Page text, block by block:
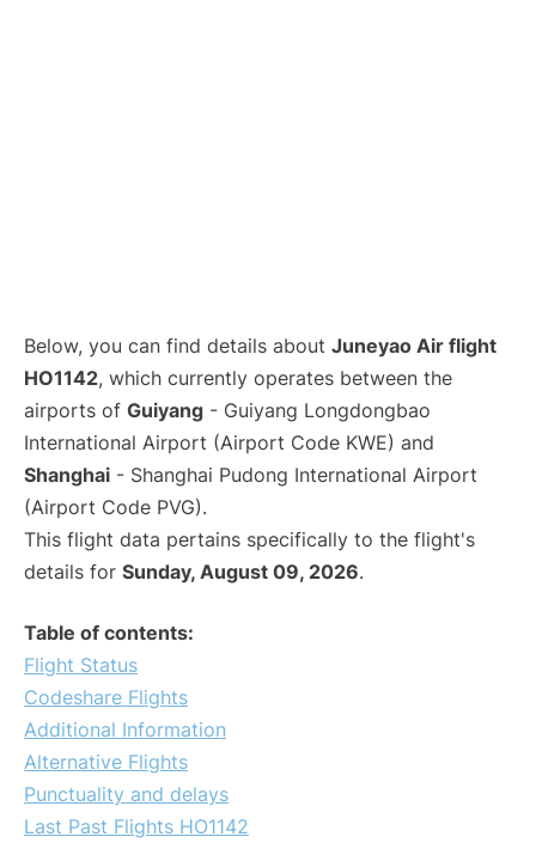
Below, you can find details about Juneyao Air flight
HO1142, which currently operates between the
airports of Guiyang - Guiyang Longdongbao
International Airport (Airport Code KWE) and
Shanghai - Shanghai Pudong International Airport
(Airport Code PVG).
This flight data pertains specifically to the flight's
details for Sunday, August 09, 2026.
Table of contents:
Flight Status
Codeshare Flights
Additional Information
Alternative Flights
Punctuality and delays
Last Past Flights HO1142